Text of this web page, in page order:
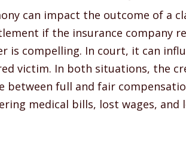
can impact the outcome of a
if the insurance company
is compelling. In court, it can
victim. In both situations, the
between full and fair
medical bills, lost wages, and